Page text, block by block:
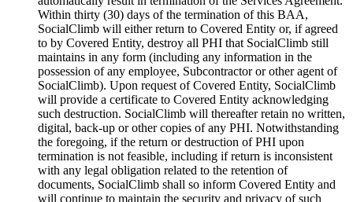
Within thirty (30) days of the termination of this BAA,
SocialClimb will either return to Covered Entity or, if agreed
to by Covered Entity, destroy all PHI that SocialClimb still
maintains in any form (including any information in the
possession of any employee, Subcontractor or other agent of
SocialClimb). Upon request of Covered Entity, SocialClimb
will provide a certificate to Covered Entity acknowledging
such destruction. SocialClimb will thereafter retain no written,
digital, back-up or other copies of any PHI. Notwithstanding
the foregoing, if the return or destruction of PHI upon
termination is not feasible, including if return is inconsistent
with any legal obligation related to the retention of
documents, SocialClimb shall so inform Covered Entity and
will continue to maintain the security and privacy of such